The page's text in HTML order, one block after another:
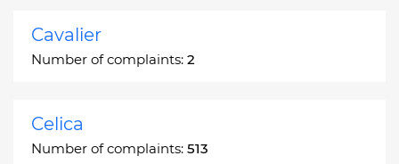
Cavalier
Number of complaints: 2
Celica
Number of complaints: 513